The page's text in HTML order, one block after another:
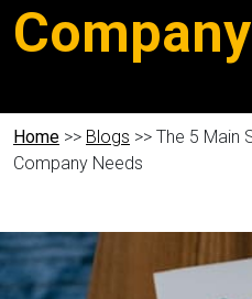
Home >> Blogs >> The 5 Main
Company Needs